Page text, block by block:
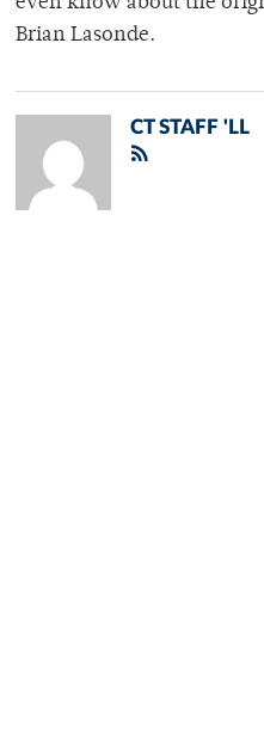
Brian Lasonde.
CT STAFF 'LL